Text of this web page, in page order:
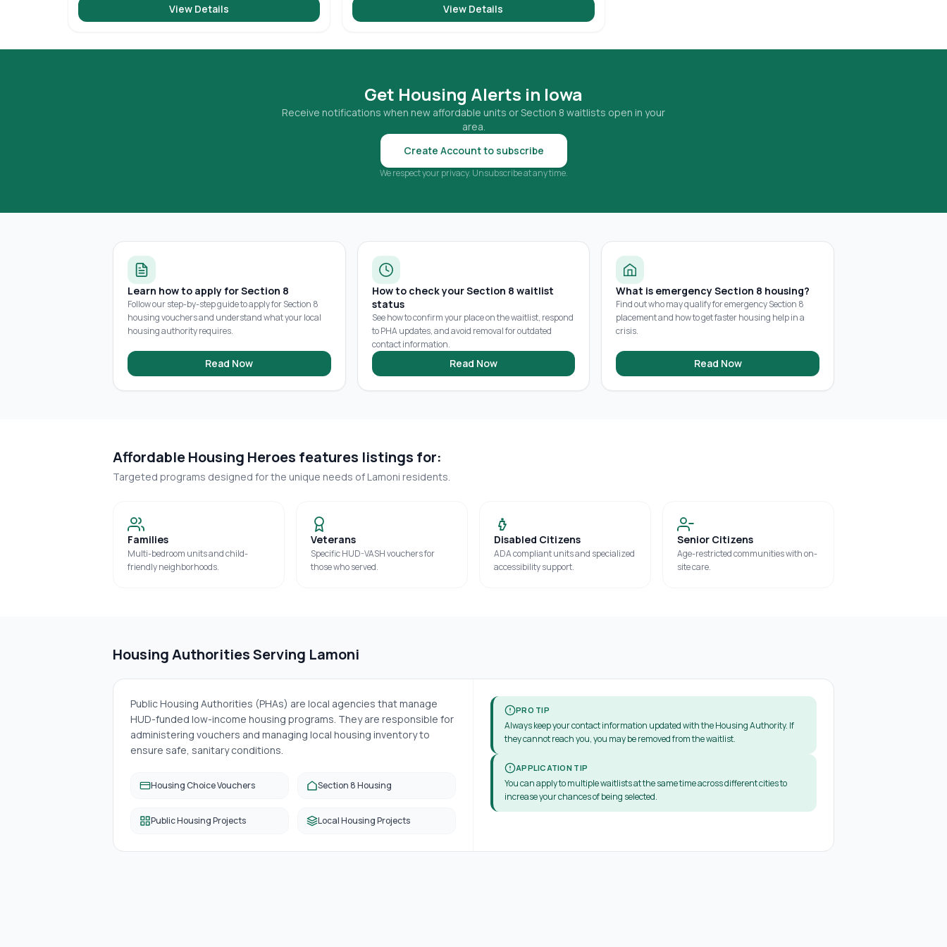
View Details View Details
Get Housing Alerts in Iowa
Receive notifications when new affordable units or Section 8 waitlists open in your
area.
Create Account to subscribe
We respect your privacy. Unsubscribe at any time.
Learn how to apply for Section 8
Follow our step-by-step guide to apply for Section 8
housing vouchers and understand what your local
housing authority requires.
Read Now
How to check your Section 8 waitlist
status
See how to confirm your place on the waitlist, respond
to PHA updates, and avoid removal for outdated
contact information.
Read Now
What is emergency Section 8 housing?
Find out who may qualify for emergency Section 8
placement and how to get faster housing help in a
crisis.
Read Now
Affordable Housing Heroes features listings for:
Targeted programs designed for the unique needs of Lamoni residents.
Families
Multi-bedroom units and child-
friendly neighborhoods.
Veterans
Specific HUD-VASH vouchers for
those who served.
Disabled Citizens
ADA compliant units and specialized
accessibility support.
Senior Citizens
Age-restricted communities with on-
site care.
Housing Authorities Serving Lamoni
Public Housing Authorities (PHAs) are local agencies that manage
HUD-funded low-income housing programs. They are responsible for
administering vouchers and managing local housing inventory to
ensure safe, sanitary conditions.
Housing Choice Vouchers Section 8 Housing
Public Housing Projects Local Housing Projects
PRO TIP
Always keep your contact information updated with the Housing Authority. If
they cannot reach you, you may be removed from the waitlist.
APPLICATION TIP
You can apply to multiple waitlists at the same time across different cities to
increase your chances of being selected.